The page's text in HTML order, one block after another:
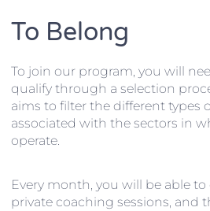
To Belong
To join our program, you will
qualify through a selection
aims to filter the different types
associated with the sectors in
operate.
Every month, you will be able to
private coaching sessions, and